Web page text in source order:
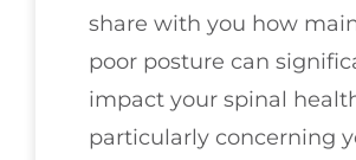
share with you how
poor posture can
impact your spinal
particularly concerning